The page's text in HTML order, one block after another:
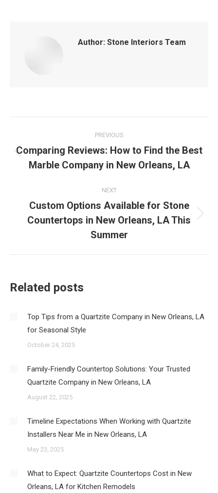
Author: Stone Interiors Team
navigation
PREVIOUS
Previous
post:
Comparing Reviews: How to Find the Best
Marble Company in New Orleans, LA
NEXT
Next
post:
Custom Options Available for Stone
Countertops in New Orleans, LA This
Summer
Related posts
Top Tips from a Quartzite Company in New Orleans, LA
for Seasonal Style
October 24, 2025
Family-Friendly Countertop Solutions: Your Trusted
Quartzite Company in New Orleans, LA
August 22, 2025
Timeline Expectations When Working with Quartzite
Installers Near Me in New Orleans, LA
May 23, 2025
What to Expect: Quartzite Countertops Cost in New
Orleans, LA for Kitchen Remodels